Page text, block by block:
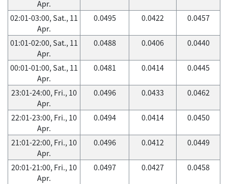
Apr.
02:01-03:00, Sat., 11
Apr.
0.0495 0.0422 0.0457
01:01-02:00, Sat., 11
Apr.
0.0488 0.0406 0.0440
00:01-01:00, Sat., 11
Apr.
0.0481 0.0414 0.0445
23:01-24:00, Fri., 10
Apr.
0.0496 0.0433 0.0462
22:01-23:00, Fri., 10
Apr.
0.0494 0.0414 0.0450
21:01-22:00, Fri., 10
Apr.
0.0496 0.0412 0.0449
20:01-21:00, Fri., 10
Apr.
0.0497 0.0427 0.0458